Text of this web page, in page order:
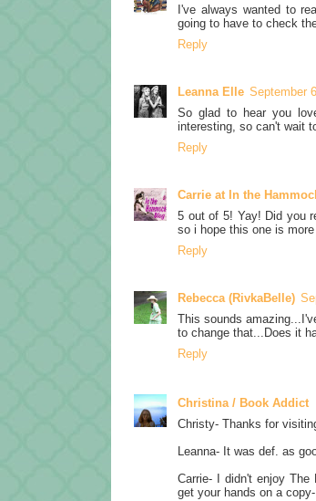
I've always wanted to
going to have to check
Reply
Leanna Elle September
So glad to hear you
interesting, so can't wait
Reply
Carrie at In the
5 out of 5! Yay! Did you
so i hope this one is
Reply
Rebecca (RivkaBelle)
This sounds
to change that...Does it
Reply
Christina / Book Addict
Christy- Thanks for
Leanna- It was def. as
Carrie- I didn't enjoy
get your hands on a